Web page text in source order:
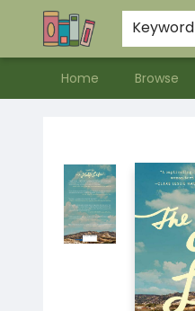
Keyword
Home Browse
Contact & Hours
Meet our Staff
About Us